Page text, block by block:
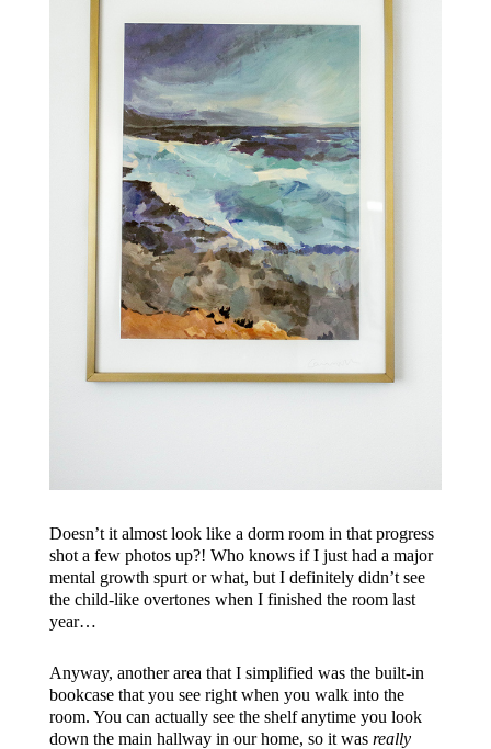
Doesn’t it almost look like a dorm room in that progress
shot a few photos up?! Who knows if I just had a major
mental growth spurt or what, but I definitely didn’t see
the child-like overtones when I finished the room last
year…
Anyway, another area that I simplified was the built-in
bookcase that you see right when you walk into the
room. You can actually see the shelf anytime you look
down the main hallway in our home, so it was really